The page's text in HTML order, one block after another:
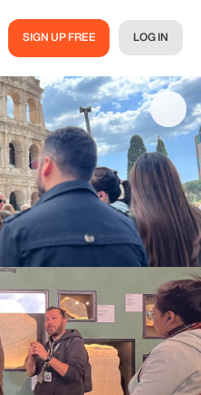
SIGN UP FREE LOG IN